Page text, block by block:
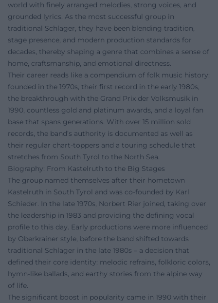
world with finely arranged melodies, strong voices, and
grounded lyrics. As the most successful group in
traditional Schlager, they have been blending tradition,
stage presence, and modern production standards for
decades, thereby shaping a genre that combines a sense of
home, craftsmanship, and emotional directness.
Their career reads like a compendium of folk music history:
founded in the 1970s, their first record in the early 1980s,
the breakthrough with the Grand Prix der Volksmusik in
1990, countless gold and platinum awards, and a loyal fan
base that spans generations. With over 15 million sold
records, the band’s authority is documented as well as
their regular chart-toppers and a touring schedule that
stretches from South Tyrol to the North Sea.
Biography: From Kastelruth to the Big Stages
The group named themselves after their hometown
Kastelruth in South Tyrol and was co-founded by Karl
Schieder. In the late 1970s, Norbert Rier joined, taking over
the leadership in 1983 and providing the defining vocal
profile to this day. Early productions were more influenced
by Oberkrainer style, before the band shifted towards
traditional Schlager in the late 1980s – a decision that
defined their core identity: melodic refrains, folkloric colors,
hymn-like ballads, and earthy stories from the alpine way
of life.
The significant boost in popularity came in 1990 with their